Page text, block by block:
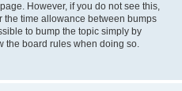
However, if you do not see this,
time allowance between bumps
to bump the topic simply by
the board rules when doing so.